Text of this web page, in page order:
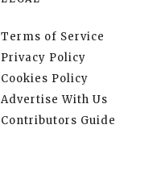
Terms of Service
Privacy Policy
Cookies Policy
Advertise With Us
Contributors Guide